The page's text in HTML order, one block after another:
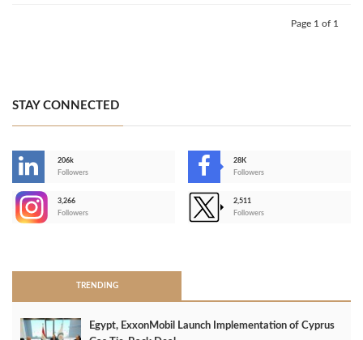
Page 1 of 1
STAY CONNECTED
206k
Followers
28K
Followers
3,266
Followers
2,511
Followers
TRENDING
Egypt, ExxonMobil Launch Implementation of Cyprus